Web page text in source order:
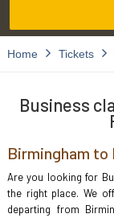
Home Tickets
Business
Birmingham to
Are you looking for
the right place. We
departing from